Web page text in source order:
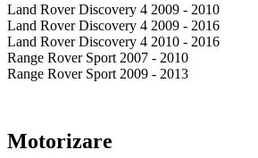
Land Rover Discovery 4 2009 - 2010
Land Rover Discovery 4 2009 - 2016
Land Rover Discovery 4 2010 - 2016
Range Rover Sport 2007 - 2010
Range Rover Sport 2009 - 2013
Motorizare